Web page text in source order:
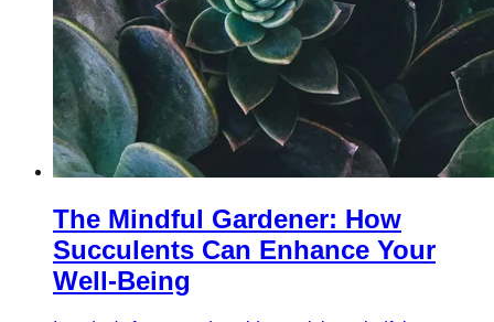
The Mindful Gardener: How
Succulents Can Enhance Your
Well-Being